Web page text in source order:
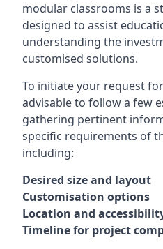
modular classrooms is a
designed to assist
understanding the
customised solutions.
To initiate your request
advisable to follow a few
gathering pertinent
specific requirements of
including:
Desired size and layout
Customisation options
Location and
Timeline for project